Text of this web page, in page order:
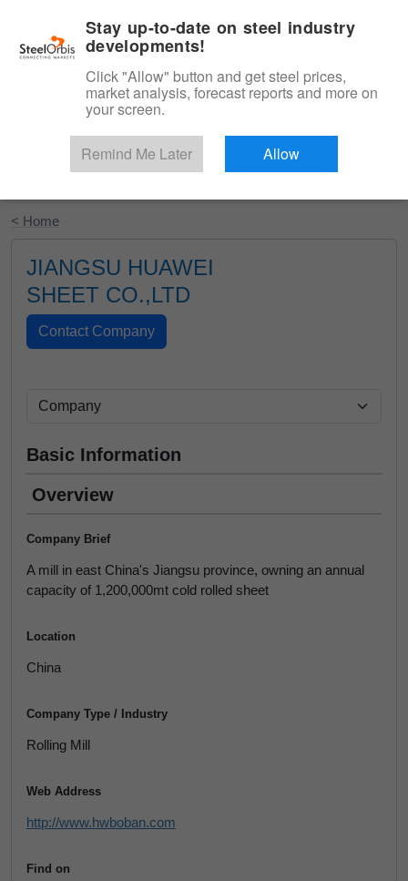
Start Your Free Trial
< Home
JIANGSU HUAWEI
SHEET CO.,LTD
Basic Information
Overview
Company Brief
A mill in east China's Jiangsu province, owning an annual
capacity of 1,200,000mt cold rolled sheet
Location
China
Company Type / Industry
Rolling Mill
Web Address
http://www.hwboban.com
Find on
Stay up-to-date on steel industry
developments!
Click "Allow" button and get steel prices,
market analysis, forecast reports and more on
your screen.
Remind Me Later Allow